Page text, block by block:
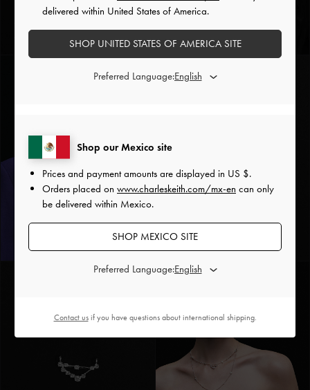
Silver
Sagittarius Crystal Charm
Silver
Shop our Mexico site
Prices and payment amounts are displayed in US $.
Orders placed on www.charleskeith.com/mx-en can only
be delivered within Mexico.
SHOP MEXICO SITE
Preferred Language:
delivered within United States of America.
SHOP UNITED STATES OF AMERICA SITE
Preferred Language:
Contact usif you have questions about international shipping.